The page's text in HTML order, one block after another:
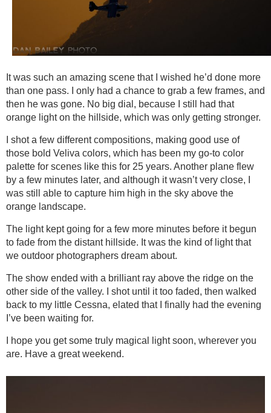
It was such an amazing scene that I wished he’d done more
than one pass. I only had a chance to grab a few frames, and
then he was gone. No big dial, because I still had that
orange light on the hillside, which was only getting stronger.
I shot a few different compositions, making good use of
those bold Veliva colors, which has been my go-to color
palette for scenes like this for 25 years. Another plane flew
by a few minutes later, and although it wasn’t very close, I
was still able to capture him high in the sky above the
orange landscape.
The light kept going for a few more minutes before it begun
to fade from the distant hillside. It was the kind of light that
we outdoor photographers dream about.
The show ended with a brilliant ray above the ridge on the
other side of the valley. I shot until it too faded, then walked
back to my little Cessna, elated that I finally had the evening
I’ve been waiting for.
I hope you get some truly magical light soon, wherever you
are. Have a great weekend.